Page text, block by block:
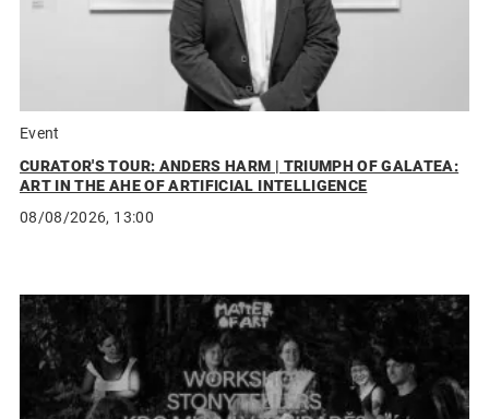
Event
CURATOR'S TOUR: ANDERS HARM | TRIUMPH OF GALATEA:
ART IN THE AHE OF ARTIFICIAL INTELLIGENCE
08/08/2026, 13:00